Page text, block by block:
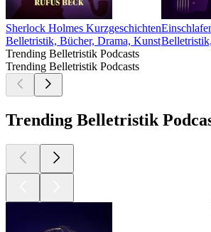
Sherlock Holmes Kurzgeschichten
Belletristik, Bücher, Drama, Kunst
Trending Belletristik Podcasts
Trending Belletristik Podcasts
Trending Belletristik